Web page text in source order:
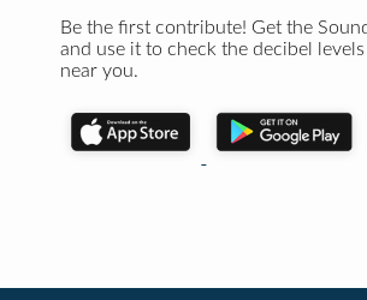
Be the first contribute! Get the
and use it to check the decibel levels
near you.